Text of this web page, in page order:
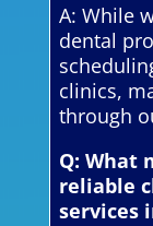
A: While
dental
clinics,
through
Q: What
reliable
services